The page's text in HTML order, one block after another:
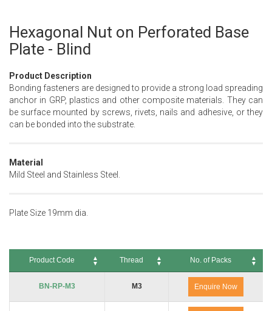
Hexagonal Nut on Perforated Base
Plate - Blind
Product Description
Bonding fasteners are designed to provide a strong load spreading
anchor in GRP, plastics and other composite materials. They can
be surface mounted by screws, rivets, nails and adhesive, or they
can be bonded into the substrate.
Material
Mild Steel and Stainless Steel.
Plate Size 19mm dia.
Skip
to
the
of
the
images
gallery
Product Code Thread
No. of Packs
No. of Packs
BN-RP-M3
M3 Enquire Now